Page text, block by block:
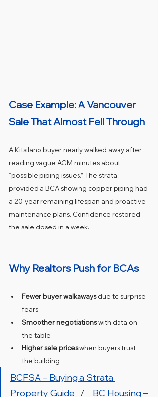
Case Example: A Vancouver
Sale That Almost Fell Through
A Kitsilano buyer nearly walked away after
reading vague AGM minutes about
“possible piping issues.” The strata
provided a BCA showing copper piping had
a 20-year remaining lifespan and proactive
maintenance plans. Confidence restored—
the sale closed in a week.
Why Realtors Push for BCAs
Fewer buyer walkaways due to surprise
fears
Smoother negotiations with data on
the table
Higher sale prices when buyers trust
the building
BCFSA – Buying a Strata
Property Guide
   /
BC Housing –